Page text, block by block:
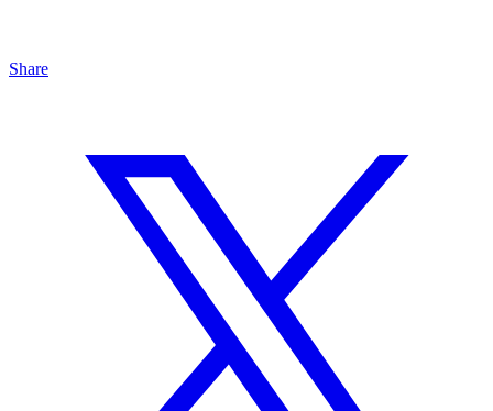
Share